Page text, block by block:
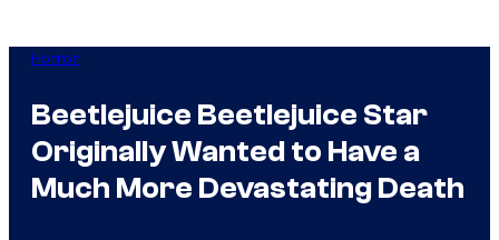
Horror
Beetlejuice Beetlejuice Star
Originally Wanted to Have a
Much More Devastating Death